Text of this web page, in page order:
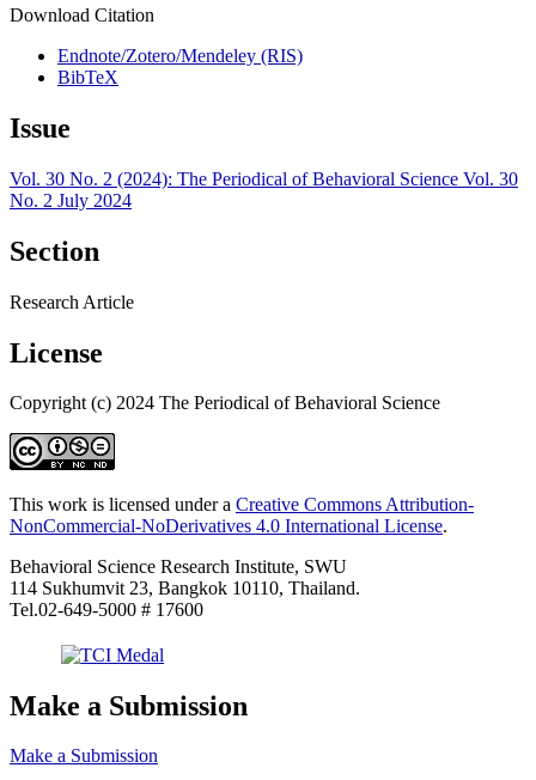
Download Citation
Endnote/Zotero/Mendeley (RIS)
BibTeX
Issue
Vol. 30 No. 2 (2024): The Periodical of Behavioral Science Vol. 30
No. 2 July 2024
Section
Research Article
License
Copyright (c) 2024 The Periodical of Behavioral Science
This work is licensed under a Creative Commons Attribution-
NonCommercial-NoDerivatives 4.0 International License.
Behavioral Science Research Institute, SWU
114 Sukhumvit 23, Bangkok 10110, Thailand.
Tel.02-649-5000 # 17600
Make a Submission
Make a Submission